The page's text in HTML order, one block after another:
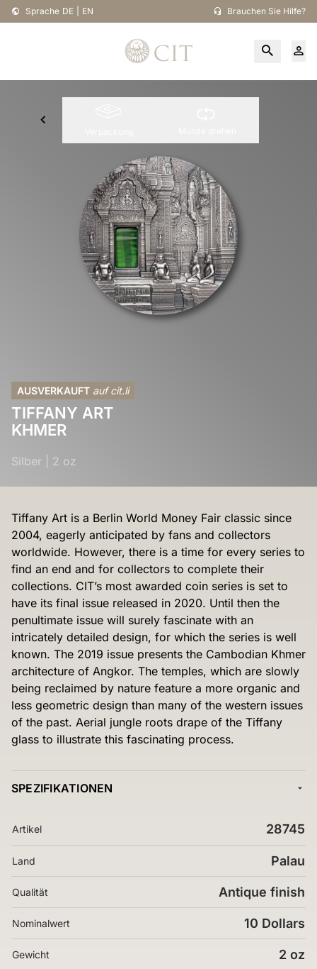
Sprache DE EN Brauchen Sie Hilfe?
AUSVERKAUFT auf cit.li
TIFFANY ART
KHMER
Silber 2 oz
Tiffany Art is a Berlin World Money Fair classic since
2004, eagerly anticipated by fans and collectors
worldwide. However, there is a time for every series to
find an end and for collectors to complete their
collections. CIT’s most awarded coin series is set to
have its final issue released in 2020. Until then the
penultimate issue will surely fascinate with an
intricately detailed design, for which the series is well
known. The 2019 issue presents the Cambodian Khmer
architecture of Angkor. The temples, which are slowly
being reclaimed by nature feature a more organic and
less geometric design than many of the western issues
of the past. Aerial jungle roots drape of the Tiffany
glass to illustrate this fascinating process.
SPEZIFIKATIONEN
Artikel 28745
Land Palau
Qualität Antique finish
Nominalwert 10 Dollars
Gewicht 2 oz